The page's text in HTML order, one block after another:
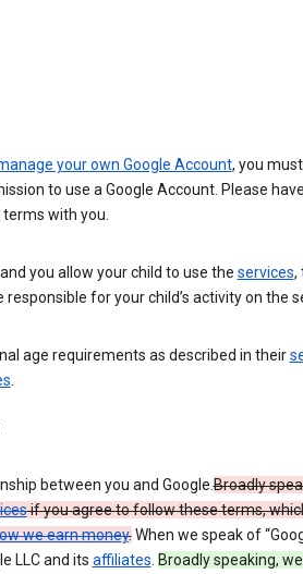
your own Google Account, you
to use a Google Account. Please
with you.
you allow your child to use the services,
for your child’s activity on the
age requirements as described in their
.
between you and Google.Broadly
if you agree to follow these terms,
we earn money.When we speak of
LLC and its affiliates Broadly speaking,